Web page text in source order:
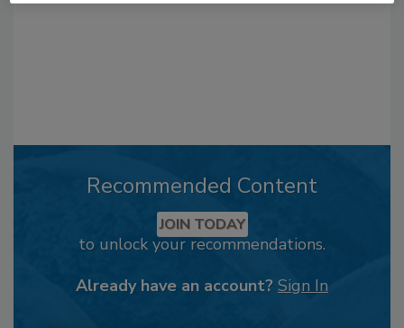
Recommended Content
JOIN TODAY
to unlock your recommendations.
Already have an account? Sign In